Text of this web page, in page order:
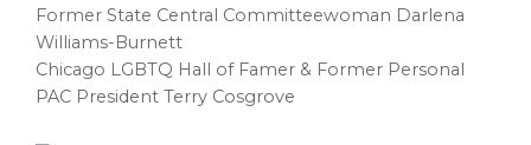
Former State Central Committeewoman Darlena
Williams-Burnett
Chicago LGBTQ Hall of Famer & Former Personal
PAC President Terry Cosgrove